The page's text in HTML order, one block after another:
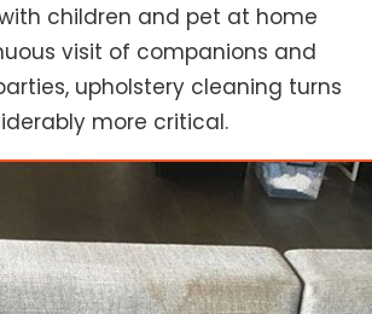
children and pet at home
visit of companions and
upholstery cleaning turns
more critical.